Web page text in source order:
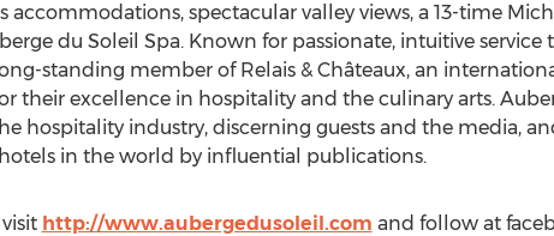
spectacular valley views, a 13-time
du Soleil Spa. Known for passionate, intuitive
standing member of Relais & Châteaux, an
their excellence in hospitality and the culinary arts.
hospitality industry, discerning guests and the media,
in the world by influential publications.
http://www.aubergedusoleil.com and follow at